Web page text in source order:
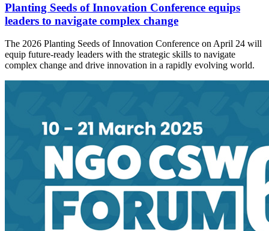
Planting Seeds of Innovation Conference equips
leaders to navigate complex change
The 2026 Planting Seeds of Innovation Conference on April 24 will
equip future-ready leaders with the strategic skills to navigate
complex change and drive innovation in a rapidly evolving world.